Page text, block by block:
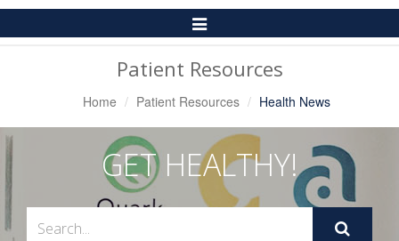
Toggle
Navigation
Patient Resources
Home Patient Resources Health News
GET HEALTHY!